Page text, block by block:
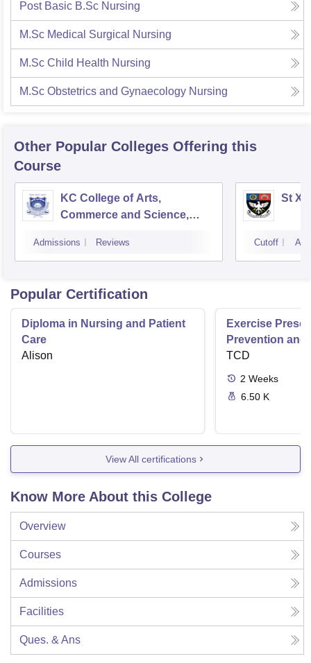
Post Basic B.Sc Nursing
M.Sc Medical Surgical Nursing
M.Sc Child Health Nursing
M.Sc Obstetrics and Gynaecology Nursing
Other Popular Colleges Offering this
Course
KC College of Arts,
Commerce and Science,
Admissions Reviews
St
Cutoff
Popular Certification
Diploma in Nursing and Patient
Care
Alison
Exercise
Prevention and
Disease
TCD
2 Weeks
6.50 K
View All certifications
Know More About this College
Overview
Courses
Admissions
Facilities
Ques. & Ans